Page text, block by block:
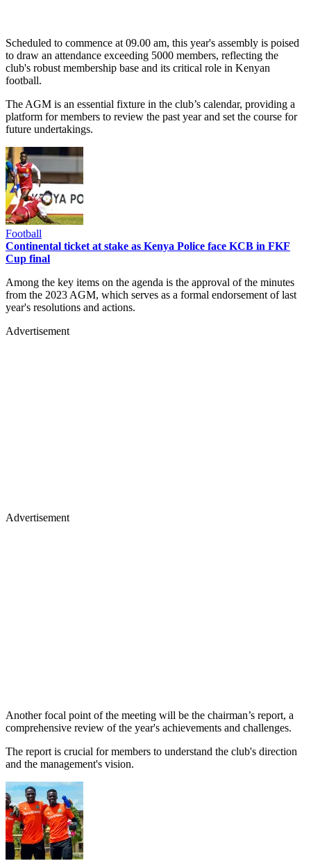
Scheduled to commence at 09.00 am, this year's assembly is poised
to draw an attendance exceeding 5000 members, reflecting the
club's robust membership base and its critical role in Kenyan
football.
The AGM is an essential fixture in the club’s calendar, providing a
platform for members to review the past year and set the course for
future undertakings.
Football
Continental ticket at stake as Kenya Police face KCB in FKF
Cup final
Among the key items on the agenda is the approval of the minutes
from the 2023 AGM, which serves as a formal endorsement of last
year's resolutions and actions.
Advertisement
Advertisement
Another focal point of the meeting will be the chairman’s report, a
comprehensive review of the year's achievements and challenges.
The report is crucial for members to understand the club's direction
and the management's vision.